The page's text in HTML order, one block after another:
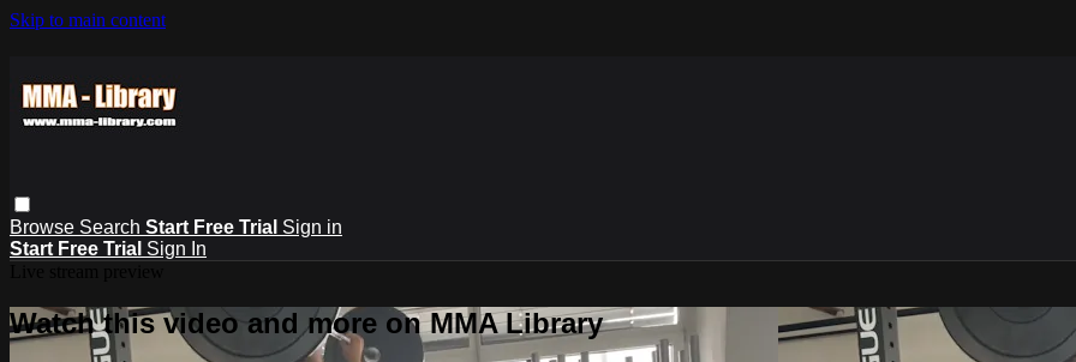
Skip to main content
Browse Search Start Free Trial Sign in
Start Free Trial Sign In
Watch this video and more on MMA Library